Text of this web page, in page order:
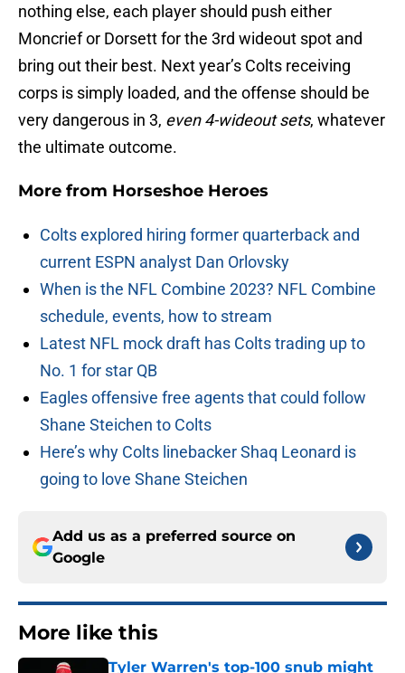
nothing else, each player should push either
Moncrief or Dorsett for the 3rd wideout spot and
bring out their best. Next year’s Colts receiving
corps is simply loaded, and the offense should be
very dangerous in 3, even 4-wideout sets, whatever
the ultimate outcome.
More from Horseshoe Heroes
Colts explored hiring former quarterback and
current ESPN analyst Dan Orlovsky
When is the NFL Combine 2023? NFL Combine
schedule, events, how to stream
Latest NFL mock draft has Colts trading up to
No. 1 for star QB
Eagles offensive free agents that could follow
Shane Steichen to Colts
Here’s why Colts linebacker Shaq Leonard is
going to love Shane Steichen
Add us as a preferred source on
Google
More like this
Tyler Warren's top-100 snub might